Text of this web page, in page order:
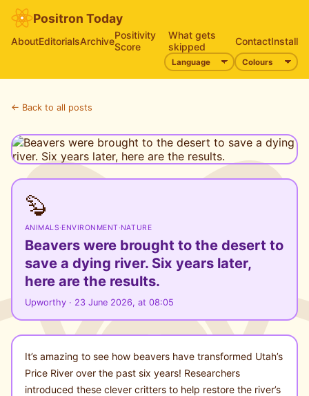
Positron Today
AboutEditorialsArchivePositivity
Score
What gets
skipped
ContactInstall
← Back to all posts
🦫
ANIMALS·ENVIRONMENT ·NATURE
Beavers were brought to the desert to
save a dying river. Six years later,
here are the results.
Upworthy · 23 June 2026, at 08:05
It’s amazing to see how beavers have transformed Utah’s
Price River over the past six years! Researchers
introduced these clever critters to help restore the river’s